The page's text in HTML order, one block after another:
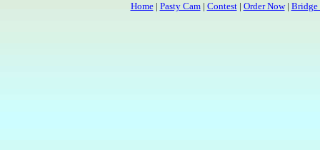
Home| Pasty Cam| Contest| Order Now| Bridge